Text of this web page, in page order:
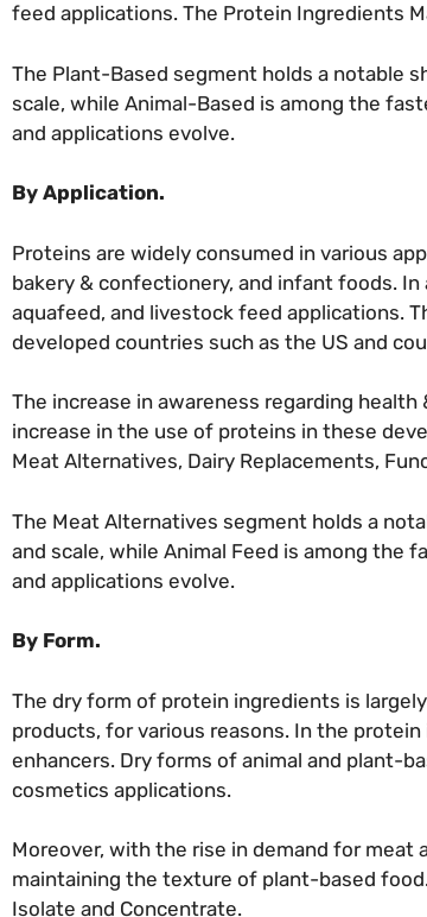
feed applications. The Protein Ingredients
The Plant-Based segment holds a notable
scale, while Animal-Based is among the
and applications evolve.
By Application.
Proteins are widely consumed in various
bakery & confectionery, and infant foods.
aquafeed, and livestock feed applications.
developed countries such as the US and
The increase in awareness regarding
increase in the use of proteins in these
Meat Alternatives, Dairy Replacements,
The Meat Alternatives segment holds a
and scale, while Animal Feed is among
and applications evolve.
By Form.
The dry form of protein ingredients is
products, for various reasons. In the
enhancers. Dry forms of animal and plant-
cosmetics applications.
Moreover, with the rise in demand for
maintaining the texture of plant-based
Isolate and Concentrate.